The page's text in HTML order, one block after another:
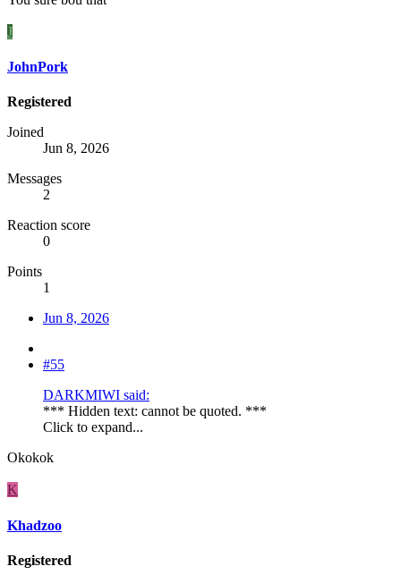
J
JohnPork
Registered
Joined
Jun 8, 2026
Messages
2
Reaction score
0
Points
1
Jun 8, 2026
#55
DARKMIWI said:
*** Hidden text: cannot be quoted. ***
Click to expand...
Okokok
K
Khadzoo
Registered